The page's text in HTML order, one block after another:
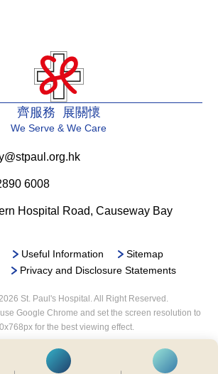
齊服務 展關懷
We Serve & We Care
6008
Hospital Road, Causeway Bay
Useful Information
Sitemap
Privacy and Disclosure Statements
St. Paul's Hospital. All Right Reserved.
Google Chrome and set the screen resolution to
for the best viewing effect.